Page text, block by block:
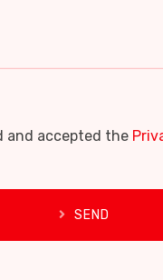
and accepted the
SEND